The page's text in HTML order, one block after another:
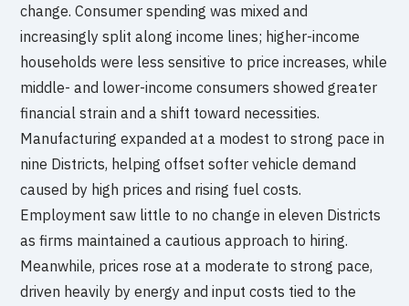
change. Consumer spending was mixed and
increasingly split along income lines; higher-income
households were less sensitive to price increases, while
middle- and lower-income consumers showed greater
financial strain and a shift toward necessities.
Manufacturing expanded at a modest to strong pace in
nine Districts, helping offset softer vehicle demand
caused by high prices and rising fuel costs.
Employment saw little to no change in eleven Districts
as firms maintained a cautious approach to hiring.
Meanwhile, prices rose at a moderate to strong pace,
driven heavily by energy and input costs tied to the